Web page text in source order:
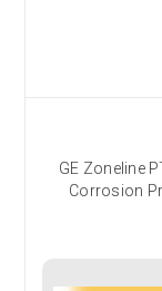
GE Zoneline
Corrosion